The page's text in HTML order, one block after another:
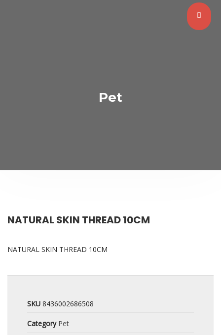
Pet
NATURAL SKIN THREAD 10CM
NATURAL SKIN THREAD 10CM
SKU 8436002686508
Category Pet